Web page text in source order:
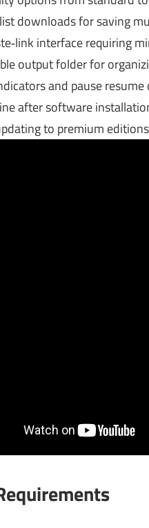
downloads for saving
interface requiring
output folder for
and pause
after software
to premium